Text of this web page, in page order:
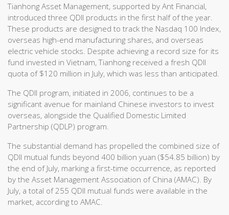
Tianhong Asset Management, supported by Ant Financial,
introduced three QDII products in the first half of the year.
These products are designed to track the Nasdaq 100 Index,
overseas high-end manufacturing shares, and overseas
electric vehicle stocks. Despite achieving a record size for its
fund invested in Vietnam, Tianhong received a fresh QDII
quota of $120 million in July, which was less than anticipated.
The QDII program, initiated in 2006, continues to be a
significant avenue for mainland Chinese investors to invest
overseas, alongside the Qualified Domestic Limited
Partnership (QDLP) program.
The substantial demand has propelled the combined size of
QDII mutual funds beyond 400 billion yuan ($54.85 billion) by
the end of July, marking a first-time occurrence, as reported
by the Asset Management Association of China (AMAC). By
July, a total of 255 QDII mutual funds were available in the
market, according to AMAC.